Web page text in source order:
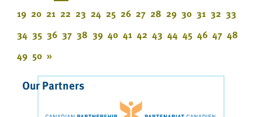
19 20 21 22 23 24 25 26 27 28 29 30 31 32 33
34 35 36 37 38 39 40 41 42 43 44 45 46 47 48
49 50 »
Our Partners